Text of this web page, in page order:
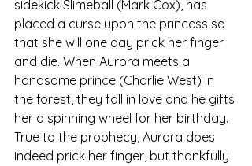
sidekick Slimeball (Mark Cox), has
placed a curse upon the princess so
that she will one day prick her finger
and die. When Aurora meets a
handsome prince (Charlie West) in
the forest, they fall in love and he gifts
her a spinning wheel for her birthday.
True to the prophecy, Aurora does
indeed prick her finger, but thankfully